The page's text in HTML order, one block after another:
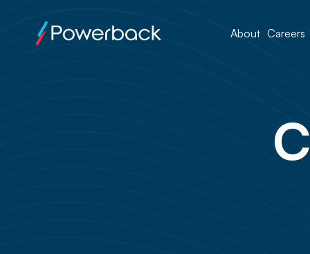
About Careers